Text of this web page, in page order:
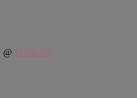
@ 11:56 am